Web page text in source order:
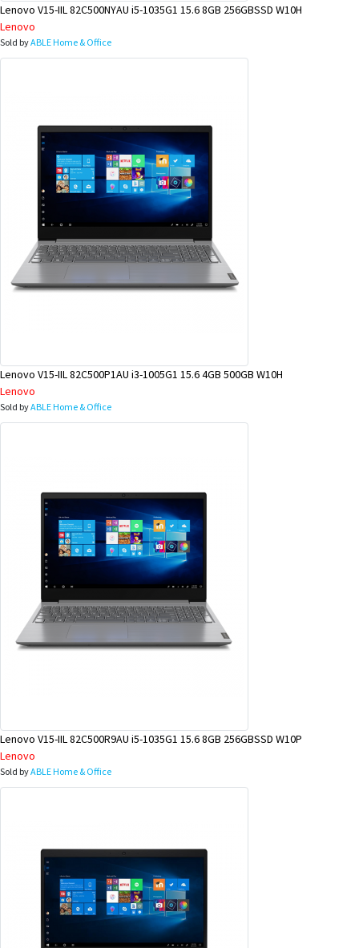
Lenovo V15-IIL 82C500NYAU i5-1035G1 15.6 8GB 256GBSSD W10H
Lenovo
Sold byABLE Home & Office
Lenovo V15-IIL 82C500P1AU i3-1005G1 15.6 4GB 500GB W10H
Lenovo
Sold byABLE Home & Office
Lenovo V15-IIL 82C500R9AU i5-1035G1 15.6 8GB 256GBSSD W10P
Lenovo
Sold byABLE Home & Office